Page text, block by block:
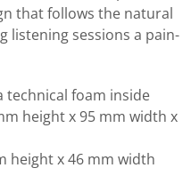
that follows the natural
listening sessions a pain-
technical foam inside
height x 95 mm width x
height x 46 mm width